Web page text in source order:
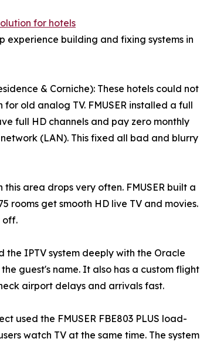
for hotels
experience building and fixing systems in
& Corniche): These hotels could not
old analog TV. FMUSER installed a full
full HD channels and pay zero monthly
(LAN). This fixed all bad and blurry
area drops very often. FMUSER built a
rooms get smooth HD live TV and movies.
off.
the IPTV system deeply with the Oracle
guest's name. It also has a custom flight
airport delays and arrivals fast.
used the FMUSER FBE803 PLUS load-
watch TV at the same time. The system